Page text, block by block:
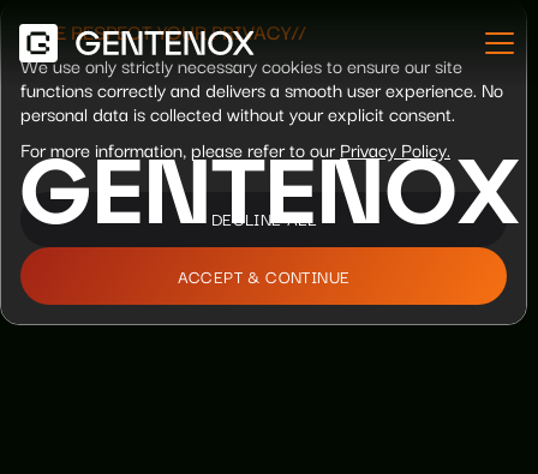
//WE RESPECT YOUR PRIVACY//
We use only strictly necessary cookies to ensure our site
functions correctly and delivers a smooth user experience. No
personal data is collected without your explicit consent.
For more information, please refer to ourPrivacy Policy.
DECLINE ALL
ACCEPT & CONTINUE
GENTENOX